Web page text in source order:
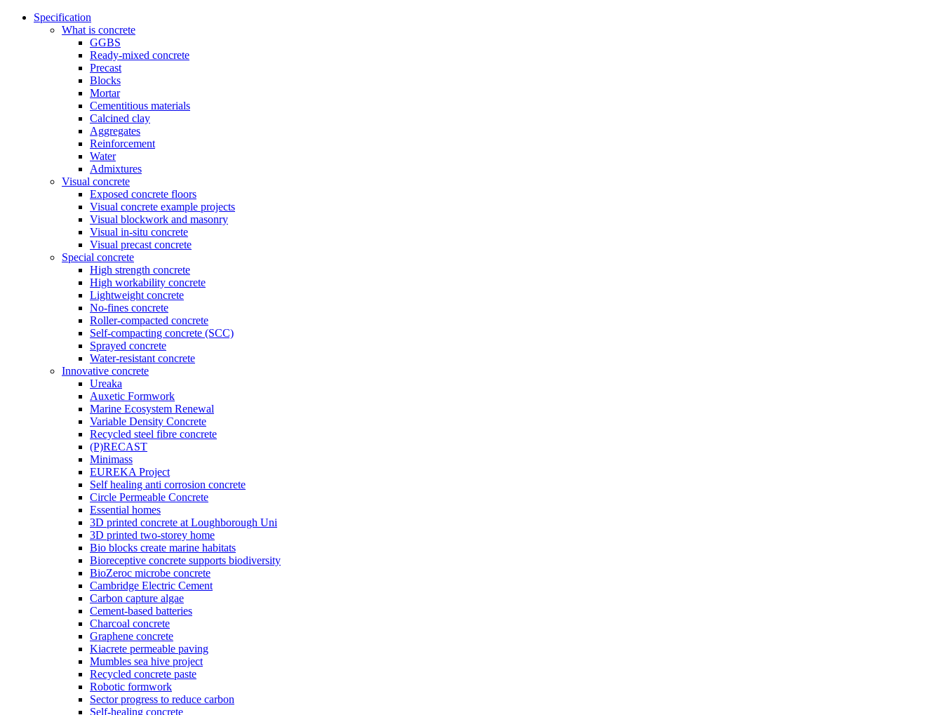
Specification
What is concrete
GGBS
Ready-mixed concrete
Precast
Blocks
Mortar
Cementitious materials
Calcined clay
Aggregates
Reinforcement
Water
Admixtures
Visual concrete
Exposed concrete floors
Visual concrete example projects
Visual blockwork and masonry
Visual in-situ concrete
Visual precast concrete
Special concrete
High strength concrete
High workability concrete
Lightweight concrete
No-fines concrete
Roller-compacted concrete
Self-compacting concrete (SCC)
Sprayed concrete
Water-resistant concrete
Innovative concrete
Ureaka
Auxetic Formwork
Marine Ecosystem Renewal
Variable Density Concrete
Recycled steel fibre concrete
(P)RECAST
Minimass
EUREKA Project
Self healing anti corrosion concrete
Circle Permeable Concrete
Essential homes
3D printed concrete at Loughborough Uni
3D printed two-storey home
Bio blocks create marine habitats
Bioreceptive concrete supports biodiversity
BioZeroc microbe concrete
Cambridge Electric Cement
Carbon capture algae
Cement-based batteries
Charcoal concrete
Graphene concrete
Kiacrete permeable paving
Mumbles sea hive project
Recycled concrete paste
Robotic formwork
Sector progress to reduce carbon
Self-healing concrete